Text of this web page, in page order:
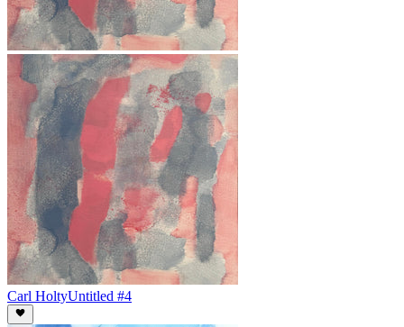
Carl HoltyUntitled #4